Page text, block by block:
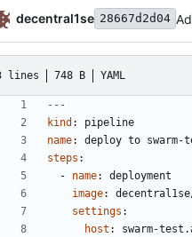
decentral1se 28667d2d04
lines 748 B YAML
---
kind :
pipeline
name:
deploy to swarm-
steps :
- name:
deployment
image:
settings :
host :
swarm-